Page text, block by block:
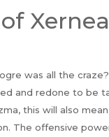
was all the
and redone to be
this will also
The offensive